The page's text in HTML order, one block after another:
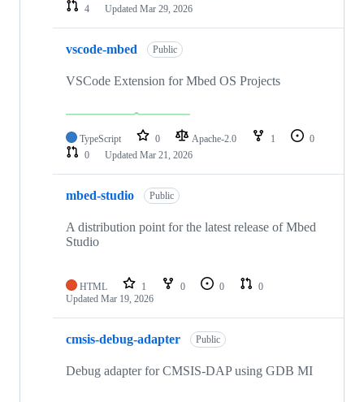
4
Updated Mar 29, 2026
vscode-mbed Public
VSCode Extension for Mbed OS Projects
TypeScript 0 Apache-2.0 1
0
0
Updated Mar 21, 2026
mbed-studio Public
A distribution point for the latest release of Mbed
Studio
HTML 1 0 0
0
Updated Mar 19, 2026
cmsis-debug-adapter Public
Debug adapter for CMSIS-DAP using GDB MI